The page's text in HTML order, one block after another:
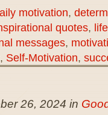
motivation,
quotes,
messages,
, Self-Motivation,
26, 2024 in